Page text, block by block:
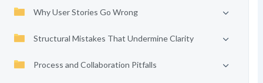
Why User Stories Go Wrong
Structural Mistakes That Undermine Clarity
Process and Collaboration Pitfalls